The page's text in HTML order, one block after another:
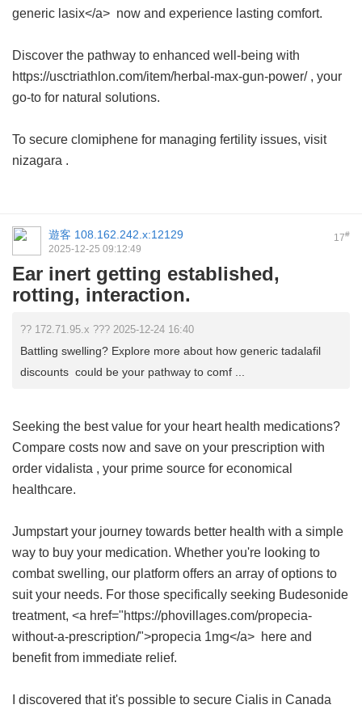
generic lasix</a> now and experience lasting comfort.
Discover the pathway to enhanced well-being with
https://usctriathlon.com/item/herbal-max-gun-power/ , your
go-to for natural solutions.
To secure clomiphene for managing fertility issues, visit
nizagara .
17#
遊客 108.162.242.x:12129
2025-12-25 09:12:49
Ear inert getting established,
rotting, interaction.
?? 172.71.95.x ??? 2025-12-24 16:40
Battling swelling? Explore more about how generic tadalafil
discounts could be your pathway to comf ...
Seeking the best value for your heart health medications?
Compare costs now and save on your prescription with
order vidalista , your prime source for economical
healthcare.
Jumpstart your journey towards better health with a simple
way to buy your medication. Whether you're looking to
combat swelling, our platform offers an array of options to
suit your needs. For those specifically seeking Budesonide
treatment, <a href="https://phovillages.com/propecia-
without-a-prescription/">propecia 1mg</a> here and
benefit from immediate relief.
I discovered that it's possible to secure Cialis in Canada